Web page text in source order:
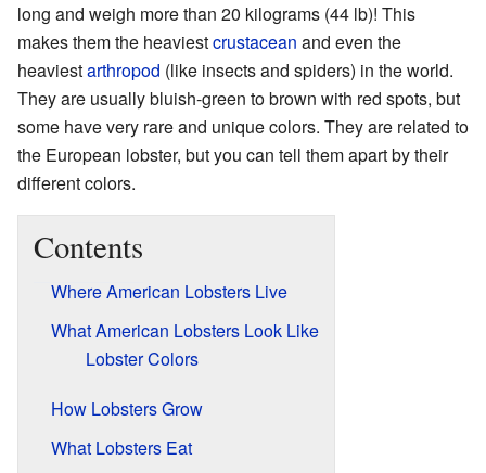
long and weigh more than 20 kilograms (44 lb)! This
makes them the heaviestcrustacean and even the
heaviestarthropod (like insects and spiders) in the world.
They are usually bluish-green to brown with red spots, but
some have very rare and unique colors. They are related to
the European lobster, but you can tell them apart by their
different colors.
Contents
Where American Lobsters Live
What American Lobsters Look Like
Lobster Colors
How Lobsters Grow
What Lobsters Eat